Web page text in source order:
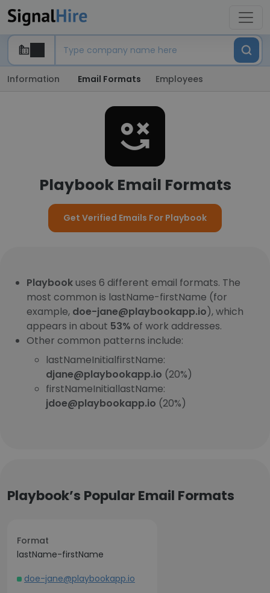
Information Email Formats Employees
Playbook Email Formats
Get Verified Emails For Playbook
Playbookuses 6 different email formats. The
most common is lastName-firstName (for
example, doe-jane@playbookapp.io), which
appears in about 53% of work addresses.
Other common patterns include:
lastNameInitialfirstName:
djane@playbookapp.io (20%)
firstNameInitiallastName:
jdoe@playbookapp.io (20%)
Playbook’s Popular Email Formats
Format
lastName-firstName
doe-jane@playbookapp.io